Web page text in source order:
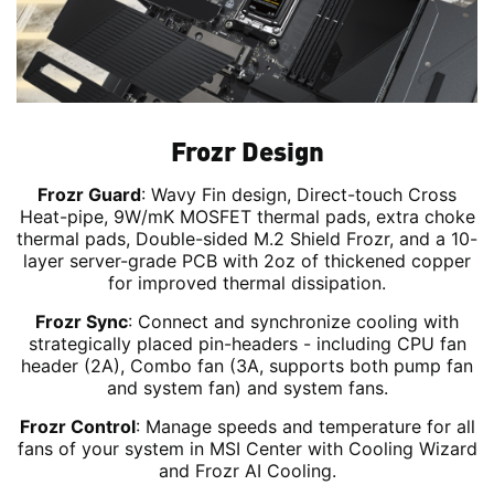
Frozr Design
Frozr Guard: Wavy Fin design, Direct-touch Cross
Heat-pipe, 9W/mK MOSFET thermal pads, extra choke
thermal pads, Double-sided M.2 Shield Frozr, and a 10-
layer server-grade PCB with 2oz of thickened copper
for improved thermal dissipation.
Frozr Sync: Connect and synchronize cooling with
strategically placed pin-headers - including CPU fan
header (2A), Combo fan (3A, supports both pump fan
and system fan) and system fans.
Frozr Control: Manage speeds and temperature for all
fans of your system in MSI Center with Cooling Wizard
and Frozr AI Cooling.